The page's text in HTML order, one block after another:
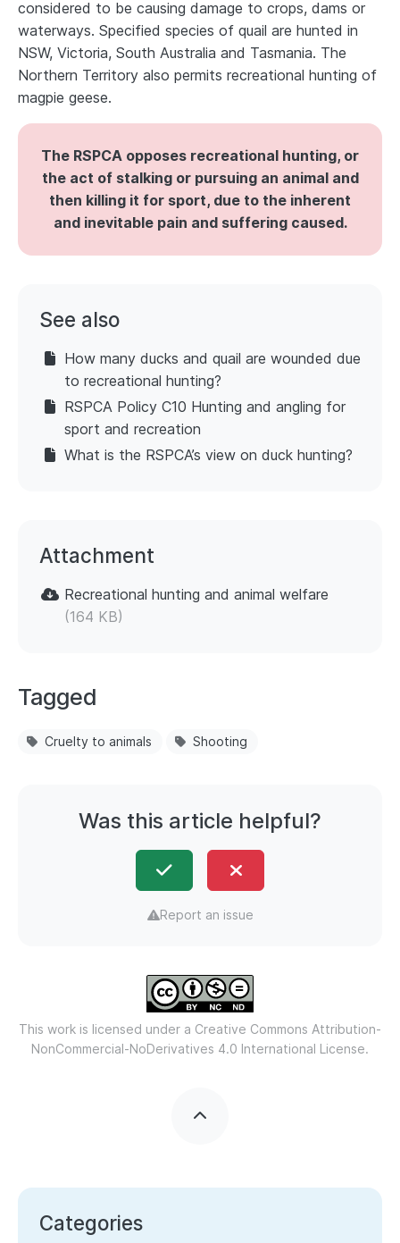
considered to be causing damage to crops, dams or
waterways. Specified species of quail are hunted in
NSW, Victoria, South Australia and Tasmania. The
Northern Territory also permits recreational hunting of
magpie geese.
The RSPCA opposes recreational hunting, or
the act of stalking or pursuing an animal and
then killing it for sport, due to the inherent
and inevitable pain and suffering caused.
See also
How many ducks and quail are wounded due
to recreational hunting?
RSPCA Policy C10 Hunting and angling for
sport and recreation
What is the RSPCA’s view on duck hunting?
Attachment
Recreational hunting and animal welfare
(164 KB)
Tagged
Cruelty to animals Shooting
Was this article helpful?
Report an issue
This work is licensed under a Creative Commons Attribution-
NonCommercial-NoDerivatives 4.0 International License.
Categories